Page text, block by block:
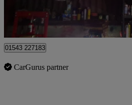
Lichfield
01543 227183
CarGurus partner